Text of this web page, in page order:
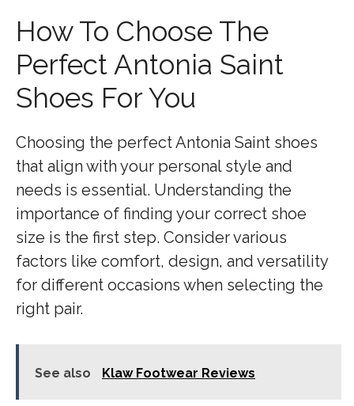
How To Choose The
Perfect Antonia Saint
Shoes For You
Choosing the perfect Antonia Saint shoes
that align with your personal style and
needs is essential. Understanding the
importance of finding your correct shoe
size is the first step. Consider various
factors like comfort, design, and versatility
for different occasions when selecting the
right pair.
See also Klaw Footwear Reviews